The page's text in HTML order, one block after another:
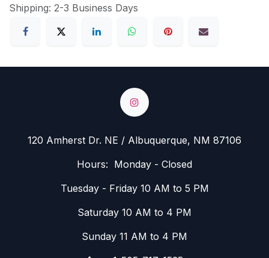
Shipping: 2-3 Business Days
120 Amherst Dr. NE / Albuquerque, NM 87106
Hours: Monday - Closed
Tuesday - Friday 10 AM to 5 PM
Saturday 10 AM to 4 PM
Sunday 11 AM to 4 PM